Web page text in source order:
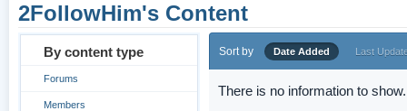
2FollowHim's Content
By content type
Forums
Members
Sort by Date Added Last
There is no information to show.